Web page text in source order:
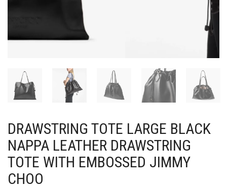
DRAWSTRING TOTE LARGE BLACK
NAPPA LEATHER DRAWSTRING
TOTE WITH EMBOSSED JIMMY
CHOO